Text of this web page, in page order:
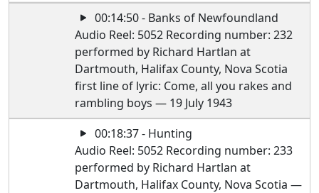
00:14:50 - Banks of Newfoundland
Audio Reel: 5052 Recording number: 232
performed by Richard Hartlan at
Dartmouth, Halifax County, Nova Scotia
first line of lyric: Come, all you rakes and
rambling boys — 19 July 1943
00:18:37 - Hunting
Audio Reel: 5052 Recording number: 233
performed by Richard Hartlan at
Dartmouth, Halifax County, Nova Scotia —